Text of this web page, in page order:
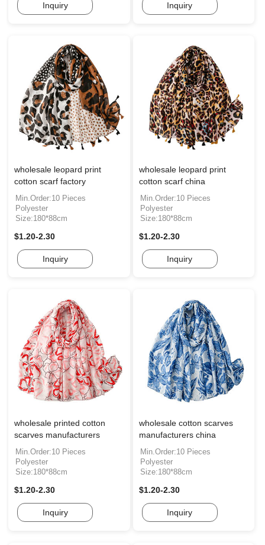
Inquiry Inquiry
wholesale leopard print
cotton scarf factory
Min.Order:10 Pieces
Polyester
Size:180*88cm
$1.20-2.30
Inquiry
wholesale leopard print
cotton scarf china
Min.Order:10 Pieces
Polyester
Size:180*88cm
$1.20-2.30
Inquiry
wholesale printed cotton
scarves manufacturers
Min.Order:10 Pieces
Polyester
Size:180*88cm
$1.20-2.30
Inquiry
wholesale cotton scarves
manufacturers china
Min.Order:10 Pieces
Polyester
Size:180*88cm
$1.20-2.30
Inquiry